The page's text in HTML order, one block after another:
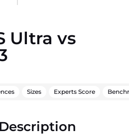
Ultra vs
Sizes Experts Score